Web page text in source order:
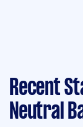
Recent
Neutral